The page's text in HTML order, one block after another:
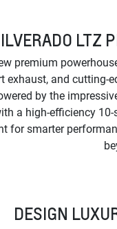
LTZ
premium
exhaust, and cutting-
by the
a high-efficiency
for smarter
DESIGN